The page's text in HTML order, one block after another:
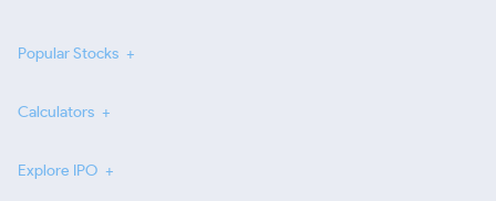
Popular Stocks
Calculators
Explore IPO